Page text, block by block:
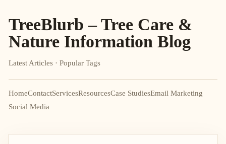
TreeBlurb – Tree Care &
Nature Information Blog
Latest Articles · Popular Tags
HomeContactServicesResourcesCase StudiesEmail Marketing
Social Media